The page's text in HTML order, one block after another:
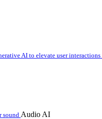
AI to elevate user interactions
sound Audio AI